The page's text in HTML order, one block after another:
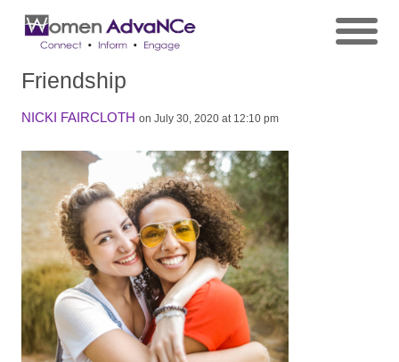
Friendship
NICKI FAIRCLOTH on July 30, 2020 at 12:10 pm